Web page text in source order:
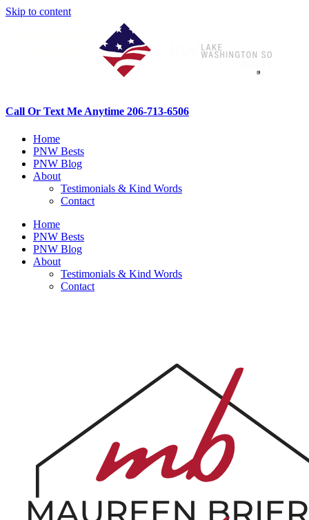
Skip to content
Call Or Text Me Anytime 206-713-6506
Home
PNW Bests
PNW Blog
About
Testimonials & Kind Words
Contact
Home
PNW Bests
PNW Blog
About
Testimonials & Kind Words
Contact